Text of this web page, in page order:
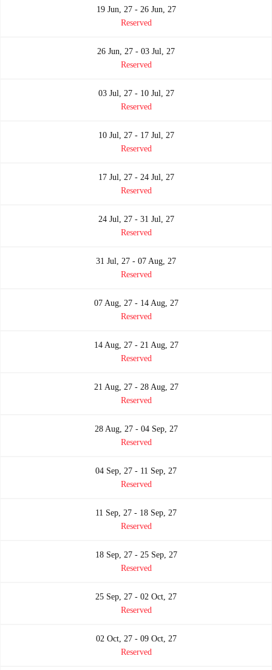
19 Jun, 27 - 26 Jun, 27
Reserved
26 Jun, 27 - 03 Jul, 27
Reserved
03 Jul, 27 - 10 Jul, 27
Reserved
10 Jul, 27 - 17 Jul, 27
Reserved
17 Jul, 27 - 24 Jul, 27
Reserved
24 Jul, 27 - 31 Jul, 27
Reserved
31 Jul, 27 - 07 Aug, 27
Reserved
07 Aug, 27 - 14 Aug, 27
Reserved
14 Aug, 27 - 21 Aug, 27
Reserved
21 Aug, 27 - 28 Aug, 27
Reserved
28 Aug, 27 - 04 Sep, 27
Reserved
04 Sep, 27 - 11 Sep, 27
Reserved
11 Sep, 27 - 18 Sep, 27
Reserved
18 Sep, 27 - 25 Sep, 27
Reserved
25 Sep, 27 - 02 Oct, 27
Reserved
02 Oct, 27 - 09 Oct, 27
Reserved